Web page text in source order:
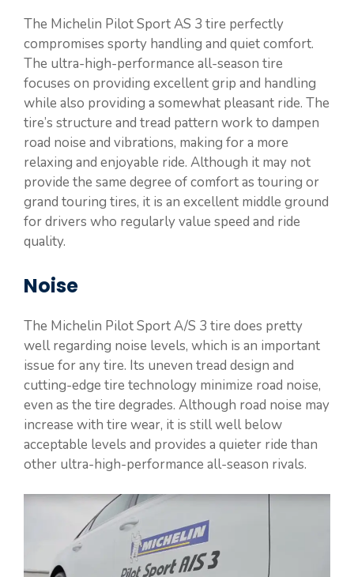
The Michelin Pilot Sport AS 3 tire perfectly
compromises sporty handling and quiet comfort.
The ultra-high-performance all-season tire
focuses on providing excellent grip and handling
while also providing a somewhat pleasant ride. The
tire’s structure and tread pattern work to dampen
road noise and vibrations, making for a more
relaxing and enjoyable ride. Although it may not
provide the same degree of comfort as touring or
grand touring tires, it is an excellent middle ground
for drivers who regularly value speed and ride
quality.
Noise
The Michelin Pilot Sport A/S 3 tire does pretty
well regarding noise levels, which is an important
issue for any tire. Its uneven tread design and
cutting-edge tire technology minimize road noise,
even as the tire degrades. Although road noise may
increase with tire wear, it is still well below
acceptable levels and provides a quieter ride than
other ultra-high-performance all-season rivals.